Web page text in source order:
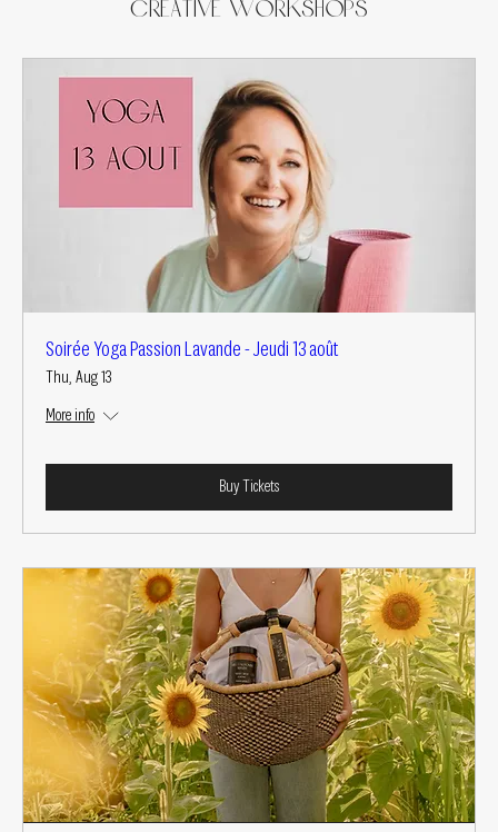
Creative Workshops
Soirée Yoga Passion Lavande - Jeudi 13 août
Thu, Aug 13
More info
Buy Tickets